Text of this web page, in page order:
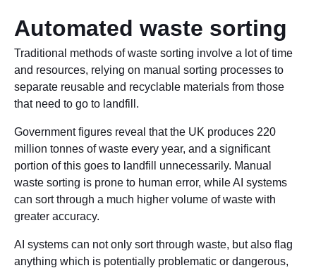
Automated waste sorting
Traditional methods of waste sorting involve a lot of time
and resources, relying on manual sorting processes to
separate reusable and recyclable materials from those
that need to go to landfill.
Government figures reveal that the UK produces 220
million tonnes of waste every year, and a significant
portion of this goes to landfill unnecessarily. Manual
waste sorting is prone to human error, while AI systems
can sort through a much higher volume of waste with
greater accuracy.
AI systems can not only sort through waste, but also flag
anything which is potentially problematic or dangerous,